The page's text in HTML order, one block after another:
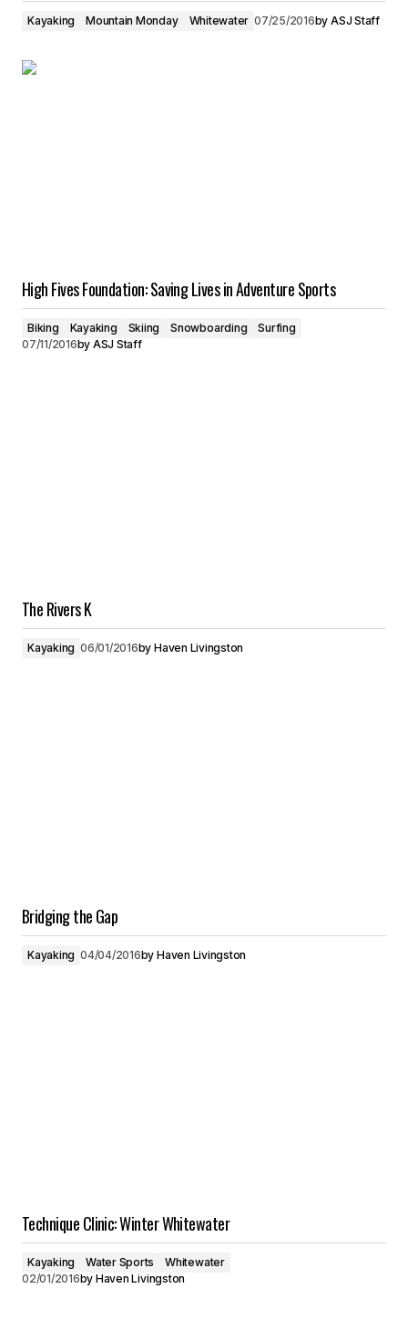
Kayaking Mountain Monday Whitewater 07/25/2016by ASJ Staff
High Fives Foundation: Saving Lives in Adventure Sports
Biking Kayaking Skiing Snowboarding
Surfing
07/11/2016by ASJ Staff
The Rivers K
Kayaking 06/01/2016by Haven Livingston
Bridging the Gap
Kayaking 04/04/2016by Haven Livingston
Technique Clinic: Winter Whitewater
Kayaking Water Sports
Whitewater
02/01/2016by Haven Livingston